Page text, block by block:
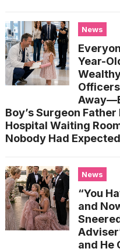
News
Year-
Boy’s Surgeon
Hospital Waiting
Nobody Had Expected
News
“You
and
and He